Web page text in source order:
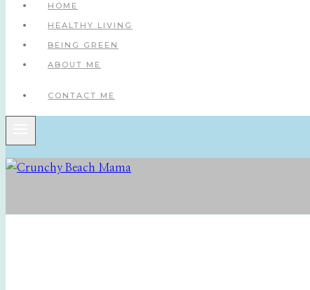
HOME
HEALTHY LIVING
BEING GREEN
ABOUT ME
CONTACT ME